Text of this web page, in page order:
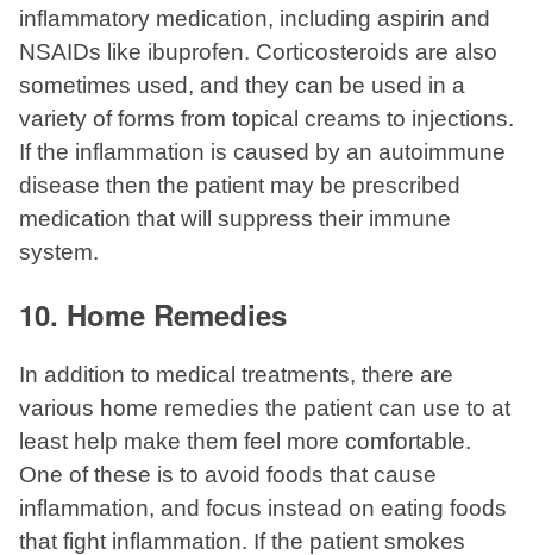
inflammatory medication, including aspirin and
NSAIDs like ibuprofen. Corticosteroids are also
sometimes used, and they can be used in a
variety of forms from topical creams to injections.
If the inflammation is caused by an autoimmune
disease then the patient may be prescribed
medication that will suppress their immune
system.
10. Home Remedies
In addition to medical treatments, there are
various home remedies the patient can use to at
least help make them feel more comfortable.
One of these is to avoid foods that cause
inflammation, and focus instead on eating foods
that fight inflammation. If the patient smokes